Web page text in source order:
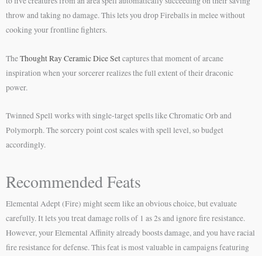
throw and taking no damage. This lets you drop Fireballs in melee without
cooking your frontline fighters.
TheThought Ray Ceramic Dice Setcaptures that moment of arcane
inspiration when your sorcerer realizes the full extent of their draconic
power.
Twinned Spell works with single-target spells like Chromatic Orb and
Polymorph. The sorcery point cost scales with spell level, so budget
accordingly.
Recommended Feats
Elemental Adept (Fire) might seem like an obvious choice, but evaluate
carefully. It lets you treat damage rolls of 1 as 2s and ignore fire resistance.
However, your Elemental Affinity already boosts damage, and you have racial
fire resistance for defense. This feat is most valuable in campaigns featuring